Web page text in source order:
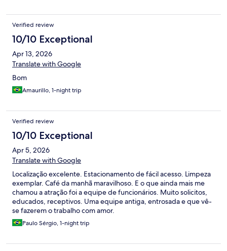
Verified review
10/10 Exceptional
Apr 13, 2026
Translate with Google
Bom
Amaurillo, 1-night trip
Verified review
10/10 Exceptional
Apr 5, 2026
Translate with Google
Localização excelente. Estacionamento de fácil acesso. Limpeza
exemplar. Café da manhã maravilhoso. E o que ainda mais me
chamou a atração foi a equipe de funcionários. Muito solicitos,
educados, receptivos. Uma equipe antiga, entrosada e que vê-
se fazerem o trabalho com amor.
Paulo Sérgio, 1-night trip